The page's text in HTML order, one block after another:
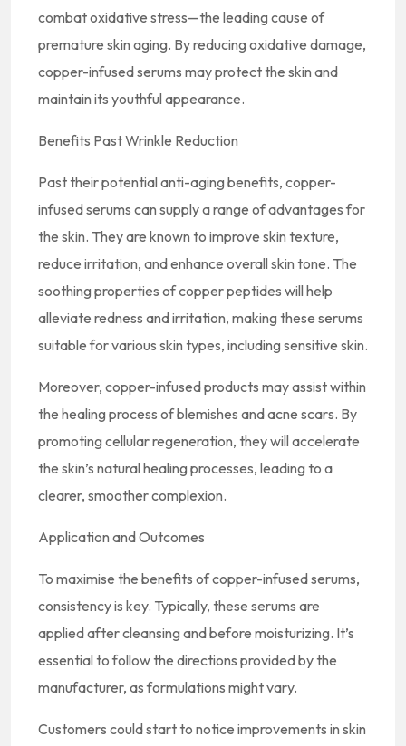
combat oxidative stress—the leading cause of
premature skin aging. By reducing oxidative damage,
copper-infused serums may protect the skin and
maintain its youthful appearance.
Benefits Past Wrinkle Reduction
Past their potential anti-aging benefits, copper-
infused serums can supply a range of advantages for
the skin. They are known to improve skin texture,
reduce irritation, and enhance overall skin tone. The
soothing properties of copper peptides will help
alleviate redness and irritation, making these serums
suitable for various skin types, including sensitive skin.
Moreover, copper-infused products may assist within
the healing process of blemishes and acne scars. By
promoting cellular regeneration, they will accelerate
the skin’s natural healing processes, leading to a
clearer, smoother complexion.
Application and Outcomes
To maximise the benefits of copper-infused serums,
consistency is key. Typically, these serums are
applied after cleansing and before moisturizing. It’s
essential to follow the directions provided by the
manufacturer, as formulations might vary.
Customers could start to notice improvements in skin